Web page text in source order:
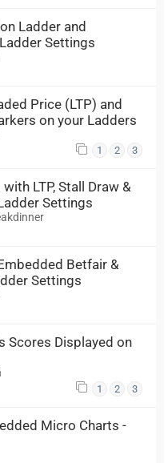
Ladder and
Settings
Price (LTP) and
on your Ladders
1 2 3
LTP, Stall Draw &
Settings
Betfair &
Settings
Scores Displayed on
1 2 3
Micro Charts -